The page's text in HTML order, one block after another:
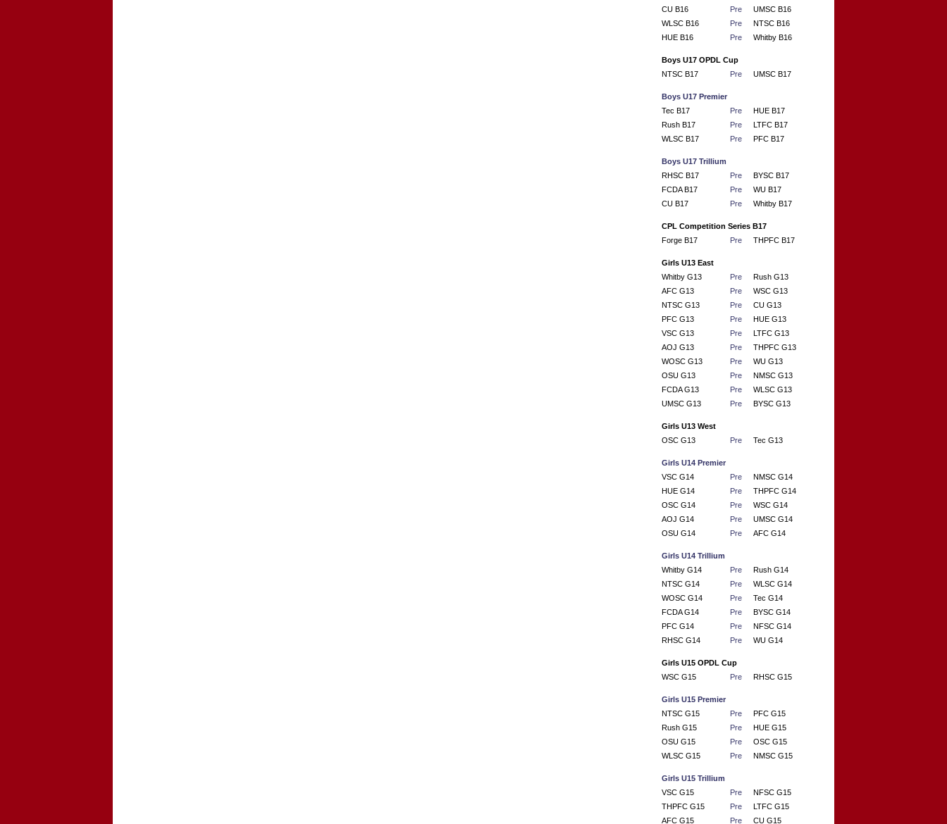
CU B16
Pre
UMSC B16
WLSC B16
Pre
NTSC B16
HUE B16
Pre Whitby B16
Boys U17 OPDL Cup
NTSC B17
Pre UMSC B17
Boys U17 Premier
Tec B17
Pre
HUE B17
Rush B17
Pre
LTFC B17
WLSC B17
Pre PFC B17
Boys U17 Trillium
RHSC B17
Pre
BYSC B17
FCDA B17
Pre
WU B17
CU B17
Pre Whitby B17
CPL Competition Series B17
Forge B17
Pre THPFC B17
Girls U13 East
Whitby G13
Pre
Rush G13
AFC G13
Pre
WSC G13
NTSC G13
Pre
CU G13
PFC G13
Pre
HUE G13
VSC G13
Pre
LTFC G13
AOJ G13
Pre
THPFC G13
WOSC G13
Pre
WU G13
OSU G13
Pre
NMSC G13
FCDA G13
Pre
WLSC G13
UMSC G13
Pre BYSC G13
Girls U13 West
OSC G13
Pre Tec G13
Girls U14 Premier
VSC G14
Pre
NMSC G14
HUE G14
Pre
THPFC G14
OSC G14
Pre
WSC G14
AOJ G14
Pre
UMSC G14
OSU G14
Pre AFC G14
Girls U14 Trillium
Whitby G14
Pre
Rush G14
NTSC G14
Pre
WLSC G14
WOSC G14
Pre
Tec G14
FCDA G14
Pre
BYSC G14
PFC G14
Pre
NFSC G14
RHSC G14
Pre WU G14
Girls U15 OPDL Cup
WSC G15
Pre RHSC G15
Girls U15 Premier
NTSC G15
Pre
PFC G15
Rush G15
Pre
HUE G15
OSU G15
Pre
OSC G15
WLSC G15
Pre NMSC G15
Girls U15 Trillium
VSC G15
Pre
NFSC G15
THPFC G15
Pre
LTFC G15
AFC G15
Pre CU G15